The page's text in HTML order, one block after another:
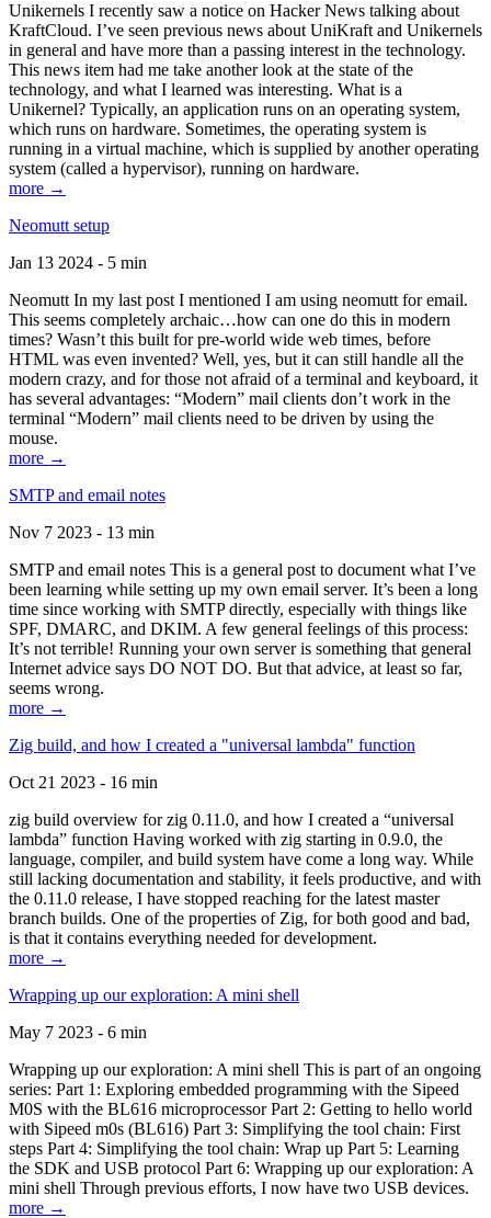
Unikernels I recently saw a notice on Hacker News talking about
KraftCloud. I’ve seen previous news about UniKraft and Unikernels
in general and have more than a passing interest in the technology.
This news item had me take another look at the state of the
technology, and what I learned was interesting. What is a
Unikernel? Typically, an application runs on an operating system,
which runs on hardware. Sometimes, the operating system is
running in a virtual machine, which is supplied by another operating
system (called a hypervisor), running on hardware.
more →
Neomutt setup
Jan 13 2024 - 5 min
Neomutt In my last post I mentioned I am using neomutt for email.
This seems completely archaic…how can one do this in modern
times? Wasn’t this built for pre-world wide web times, before
HTML was even invented? Well, yes, but it can still handle all the
modern crazy, and for those not afraid of a terminal and keyboard, it
has several advantages: “Modern” mail clients don’t work in the
terminal “Modern” mail clients need to be driven by using the
mouse.
more →
SMTP and email notes
Nov 7 2023 - 13 min
SMTP and email notes This is a general post to document what I’ve
been learning while setting up my own email server. It’s been a long
time since working with SMTP directly, especially with things like
SPF, DMARC, and DKIM. A few general feelings of this process:
It’s not terrible! Running your own server is something that general
Internet advice says DO NOT DO. But that advice, at least so far,
seems wrong.
more →
Zig build, and how I created a "universal lambda" function
Oct 21 2023 - 16 min
zig build overview for zig 0.11.0, and how I created a “universal
lambda” function Having worked with zig starting in 0.9.0, the
language, compiler, and build system have come a long way. While
still lacking documentation and stability, it feels productive, and with
the 0.11.0 release, I have stopped reaching for the latest master
branch builds. One of the properties of Zig, for both good and bad,
is that it contains everything needed for development.
more →
Wrapping up our exploration: A mini shell
May 7 2023 - 6 min
Wrapping up our exploration: A mini shell This is part of an ongoing
series: Part 1: Exploring embedded programming with the Sipeed
M0S with the BL616 microprocessor Part 2: Getting to hello world
with Sipeed m0s (BL616) Part 3: Simplifying the tool chain: First
steps Part 4: Simplifying the tool chain: Wrap up Part 5: Learning
the SDK and USB protocol Part 6: Wrapping up our exploration: A
mini shell Through previous efforts, I now have two USB devices.
more →